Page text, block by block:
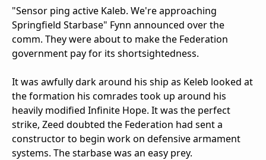
"Sensor ping active Kaleb. We're approaching
Springfield Starbase" Fynn announced over the
comm. They were about to make the Federation
government pay for its shortsightedness.
It was awfully dark around his ship as Keleb looked at
the formation his comrades took up around his
heavily modified Infinite Hope. It was the perfect
strike, Zeed doubted the Federation had sent a
constructor to begin work on defensive armament
systems. The starbase was an easy prey.